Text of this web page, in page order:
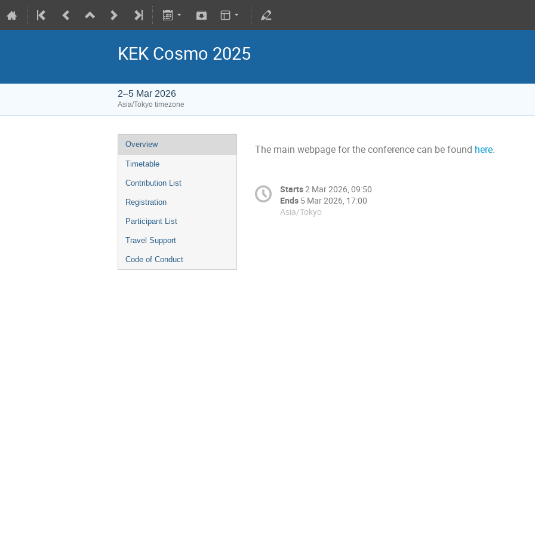
KEK Cosmo 2025
2–5 Mar 2026
Asia/Tokyo timezone
Overview
Timetable
Contribution List
Registration
Participant List
Travel Support
Code of Conduct
The main webpage for the conference can be found here.
Starts2 Mar 2026, 09:50
Ends 5 Mar 2026, 17:00
Asia/Tokyo